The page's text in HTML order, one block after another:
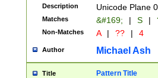
Description Unicode Plane
Matches &#169; | S |
Non-Matches A | ?? | 4
Author Michael Ash
Title Pattern Title